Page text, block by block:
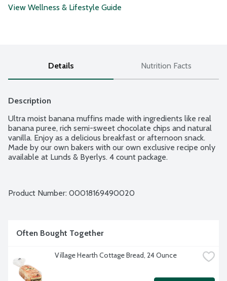
View Wellness & Lifestyle Guide
Details Nutrition Facts
Description
Ultra moist banana muffins made with ingredients like real
banana puree, rich semi-sweet chocolate chips and natural
vanilla. Enjoy as a delicious breakfast or afternoon snack.
Made by our own bakers with our own exclusive recipe only
available at Lunds & Byerlys. 4 count package.
Product Number: 00018169490020
Often Bought Together
Village Hearth Cottage Bread, 24 Ounce